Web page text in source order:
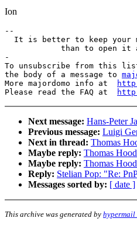
Ion
--
It is better to keep your
than to open it
-
To unsubscribe from this
the body of a message to
More majordomo info at
Please read the FAQ at
Next message: Hans-Peter
Previous message: Luigi
Next in thread: Thomas
Maybe reply: Thomas
Maybe reply: Thomas
Reply: Stelian Pop: "Re:
Messages sorted by: [ date ]
This archive was generated by hypermail